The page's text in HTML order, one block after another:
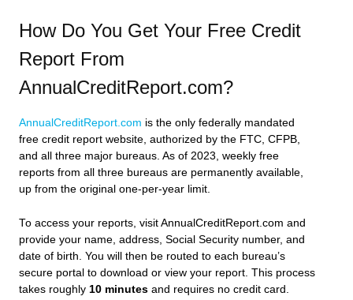
How Do You Get Your Free Credit
Report From
AnnualCreditReport.com?
AnnualCreditReport.com is the only federally mandated
free credit report website, authorized by the FTC, CFPB,
and all three major bureaus. As of 2023, weekly free
reports from all three bureaus are permanently available,
up from the original one-per-year limit.
To access your reports, visit AnnualCreditReport.com and
provide your name, address, Social Security number, and
date of birth. You will then be routed to each bureau’s
secure portal to download or view your report. This process
takes roughly 10 minutes and requires no credit card.